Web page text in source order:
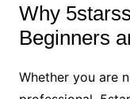
Why
Beginners
Whether you are